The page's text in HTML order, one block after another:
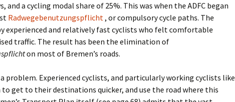
and a cycling modal share of 25%. This was when the ADFC began
Radwegebenutzungspflicht, or compulsory cycle paths. The
experienced and relatively fast cyclists who felt comfortable
traffic. The result has been the elimination of
on most of Bremen’s roads.
problem. Experienced cyclists, and particularly working cyclists like
to get to their destinations quicker, and use the road where this